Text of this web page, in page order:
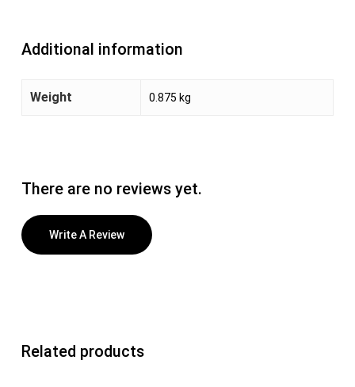
Additional information
Weight 0.875 kg
There are no reviews yet.
Write A Review
Related products